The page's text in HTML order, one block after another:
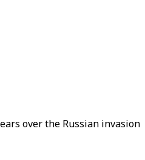
over the Russian invasion